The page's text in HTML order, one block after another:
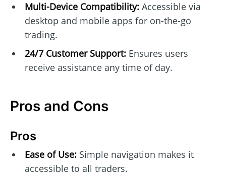
Multi-Device Compatibility:Accessible via
desktop and mobile apps for on-the-go
trading.
24/7 Customer Support:Ensures users
receive assistance any time of day.
Pros and Cons
Pros
Ease of Use:Simple navigation makes it
accessible to all traders.